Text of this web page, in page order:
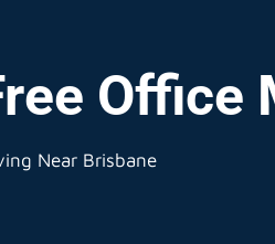
Office
Near Brisbane